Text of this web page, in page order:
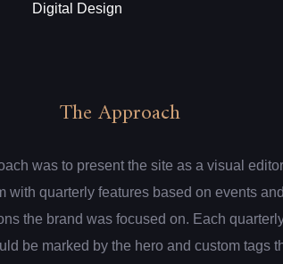
Digital Design
The Approach
was to present the site as a visual
with quarterly features based on events and
the brand was focused on. Each
be marked by the hero and custom tags